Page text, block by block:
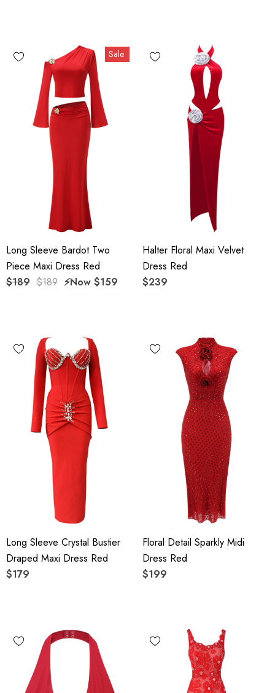
Sale
Long Sleeve Bardot Two
Piece Maxi Dress Red
$189 $189 ⚡️Now $159
Halter Floral Maxi Velvet
Dress Red
$239
Long Sleeve Crystal Bustier
Draped Maxi Dress Red
$179
Floral Detail Sparkly Midi
Dress Red
$199